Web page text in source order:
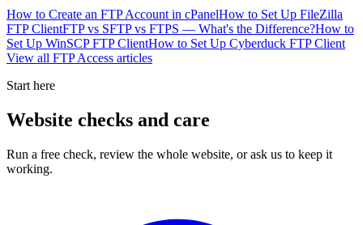
How to Create an FTP Account in cPanelHow to Set Up FileZilla
FTP ClientFTP vs SFTP vs FTPS — What's the Difference?How to
Set Up WinSCP FTP ClientHow to Set Up Cyberduck FTP Client
View all FTP Access articles
Start here
Website checks and care
Run a free check, review the whole website, or ask us to keep it
working.